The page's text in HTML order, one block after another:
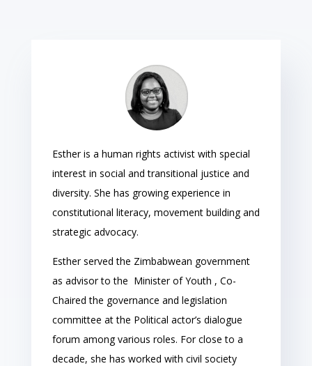
Esther is a human rights activist with special
interest in social and transitional justice and
diversity. She has growing experience in
constitutional literacy, movement building and
strategic advocacy.
Esther served the Zimbabwean government
as advisor to the Minister of Youth , Co-
Chaired the governance and legislation
committee at the Political actor’s dialogue
forum among various roles. For close to a
decade, she has worked with civil society